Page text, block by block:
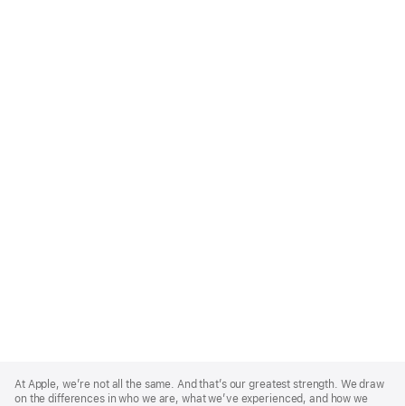
Footer
At Apple, we’re not all the same. And that’s our greatest strength. We draw
on the differences in who we are, what we’ve experienced, and how we